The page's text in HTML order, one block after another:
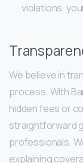
violations,
We believe in
process. With
hidden fees or
straightforward
professionals.
explaining